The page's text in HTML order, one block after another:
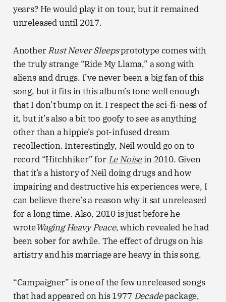
years? He would play it on tour, but it remained
unreleased until 2017.
AnotherRust Never Sleepsprototype comes with
the truly strange “Ride My Llama,” a song with
aliens and drugs. I’ve never been a big fan of this
song, but it fits in this album’s tone well enough
that I don’t bump on it. I respect the sci-fi-ness of
it, but it’s also a bit too goofy to see as anything
other than a hippie’s pot-infused dream
recollection. Interestingly, Neil would go on to
record “Hitchhiker” for Le Noisein 2010. Given
that it’s a history of Neil doing drugs and how
impairing and destructive his experiences were, I
can believe there’s a reason why it sat unreleased
for a long time. Also, 2010 is just before he
wroteWaging Heavy Peace, which revealed he had
been sober for awhile. The effect of drugs on his
artistry and his marriage are heavy in this song.
“Campaigner” is one of the few unreleased songs
that had appeared on his 1977 Decadepackage,